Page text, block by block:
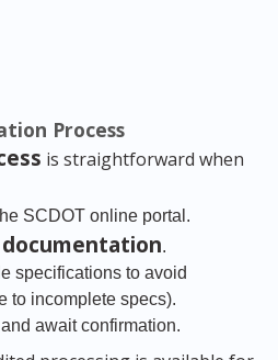
Process
is straightforward when
SCDOT online portal.
.
specifications to avoid
to incomplete specs).
await confirmation.